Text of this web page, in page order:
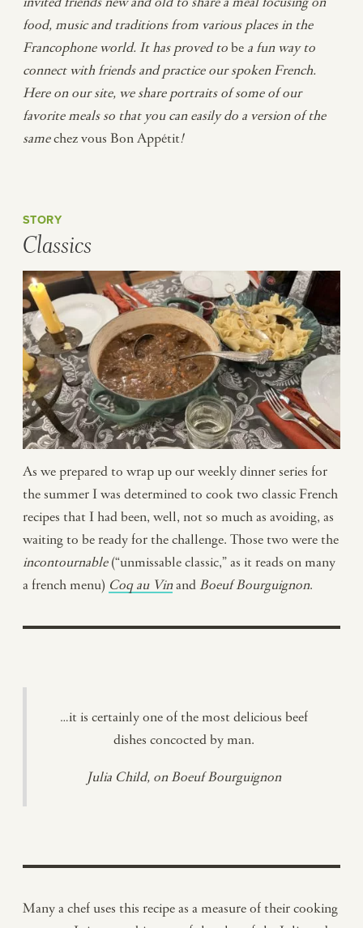
food, music and traditions from various places in the
Francophone world. It has proved to be a fun way to
connect with friends and practice our spoken French.
Here on our site, we share portraits of some of our
favorite meals so that you can easily do a version of the
samechez vous Bon Appétit!
STORY
Classics
As we prepared to wrap up our weekly dinner series for
the summer I was determined to cook two classic French
recipes that I had been, well, not so much as avoiding, as
waiting to be ready for the challenge. Those two were the
incontournable (“unmissable classic,” as it reads on many
a french menu) Coq au Vinand Boeuf Bourguignon.
…it is certainly one of the most delicious beef
dishes concocted by man.
Julia Child, on Boeuf Bourguignon
Many a chef uses this recipe as a measure of their cooking